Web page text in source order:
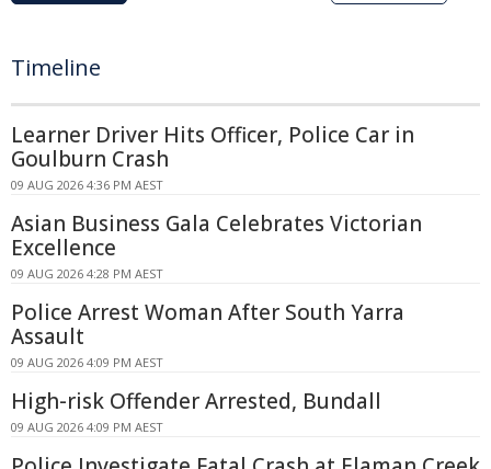
Timeline
Learner Driver Hits Officer, Police Car in
Goulburn Crash
09 AUG 2026 4:36 PM AEST
Asian Business Gala Celebrates Victorian
Excellence
09 AUG 2026 4:28 PM AEST
Police Arrest Woman After South Yarra
Assault
09 AUG 2026 4:09 PM AEST
High-risk Offender Arrested, Bundall
09 AUG 2026 4:09 PM AEST